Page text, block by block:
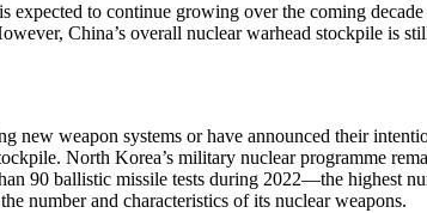
to continue growing over the coming
China’s overall nuclear warhead stockpile is
new weapon systems or have announced their
North Korea’s military nuclear programme
90 ballistic missile tests during 2022—the highest
number and characteristics of its nuclear weapons.